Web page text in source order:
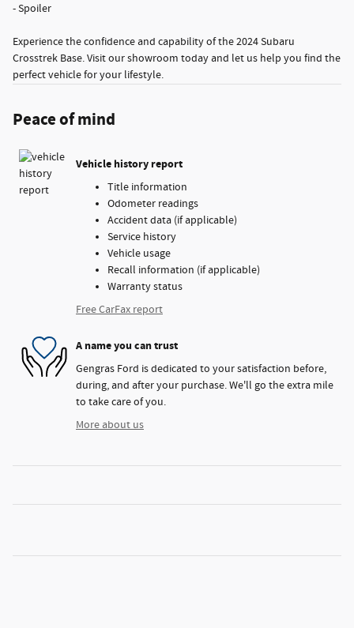
- Spoiler
Experience the confidence and capability of the 2024 Subaru
Crosstrek Base. Visit our showroom today and let us help you find the
perfect vehicle for your lifestyle.
Peace of mind
Vehicle history report
Title information
Odometer readings
Accident data (if applicable)
Service history
Vehicle usage
Recall information (if applicable)
Warranty status
Free CarFax report
A name you can trust
Gengras Ford is dedicated to your satisfaction before,
during, and after your purchase. We'll go the extra mile
to take care of you.
More about us